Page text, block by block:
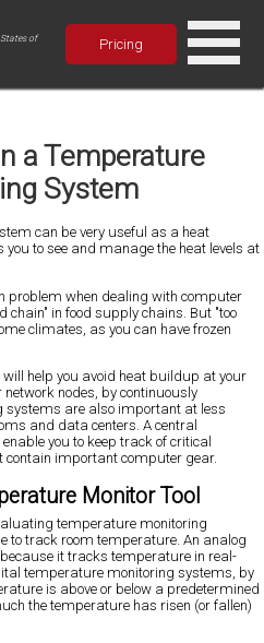
of
Pricing
a Temperature
System
can be very useful as a heat
to see and manage the heat levels at
problem when dealing with computer
in food supply chains. But "too
climates, as you can have frozen
help you avoid heat buildup at your
nodes, by continuously
systems are also important at less
and data centers. A central
you to keep track of critical
important computer gear.
Monitor Tool
temperature monitoring
to track room temperature. An analog
it tracks temperature in real-
temperature monitoring systems, by
is above or below a predetermined
the temperature has risen (or fallen)